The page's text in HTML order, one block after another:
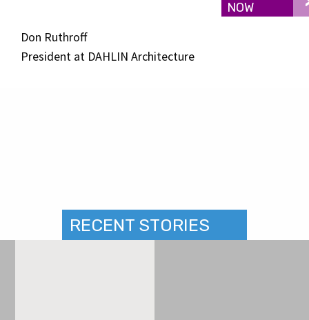
NOW
Don Ruthroff
President at DAHLIN Architecture
RECENT STORIES